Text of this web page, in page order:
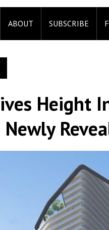
ABOUT SUBSCRIBE
Height